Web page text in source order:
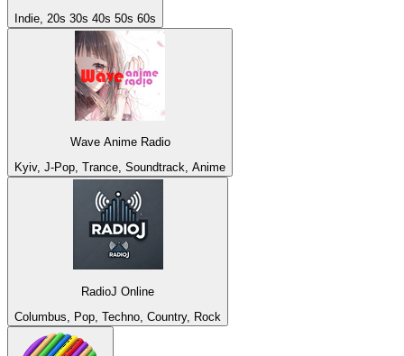
Indie, 20s 30s 40s 50s 60s
Wave Anime Radio
Kyiv, J-Pop, Trance, Soundtrack, Anime
RadioJ Online
Columbus, Pop, Techno, Country, Rock